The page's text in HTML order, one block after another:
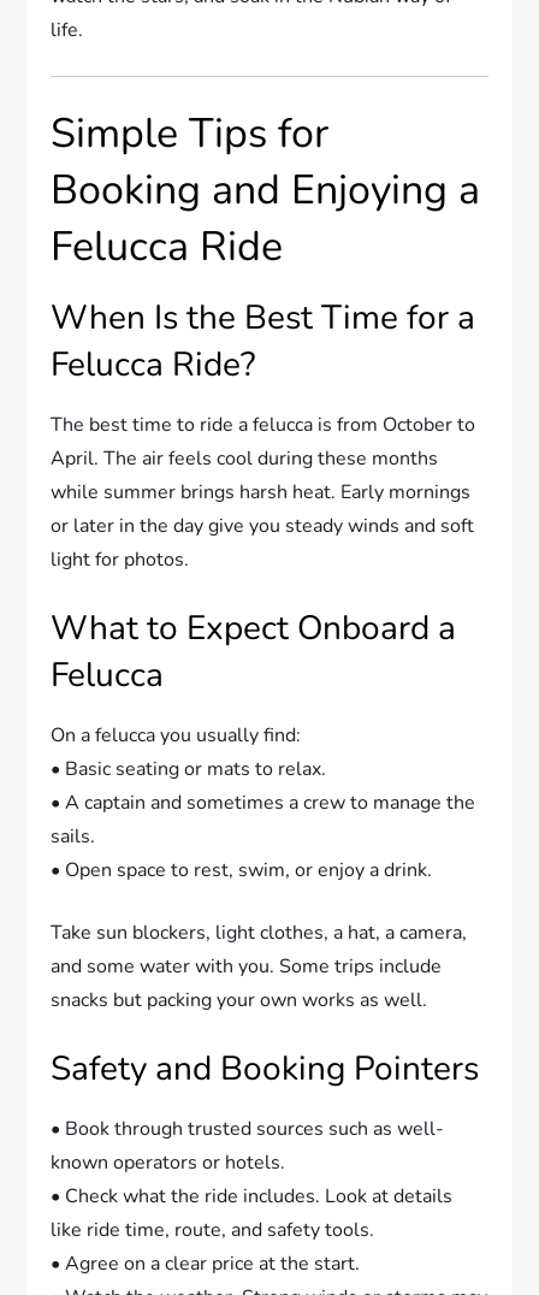
life.
Simple Tips for
Booking and Enjoying a
Felucca Ride
When Is the Best Time for a
Felucca Ride?
The best time to ride a felucca is from October to
April. The air feels cool during these months
while summer brings harsh heat. Early mornings
or later in the day give you steady winds and soft
light for photos.
What to Expect Onboard a
Felucca
On a felucca you usually find:
• Basic seating or mats to relax.
• A captain and sometimes a crew to manage the
sails.
• Open space to rest, swim, or enjoy a drink.
Take sun blockers, light clothes, a hat, a camera,
and some water with you. Some trips include
snacks but packing your own works as well.
Safety and Booking Pointers
• Book through trusted sources such as well-
known operators or hotels.
• Check what the ride includes. Look at details
like ride time, route, and safety tools.
• Agree on a clear price at the start.